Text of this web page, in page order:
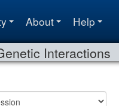
About Help
Interactions